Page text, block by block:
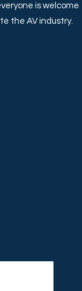
is welcome
the AV industry.